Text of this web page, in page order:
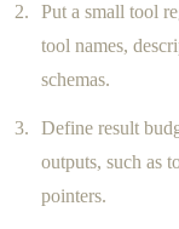
Put a small tool
tool names,
schemas.
Define result
outputs, such as
pointers.